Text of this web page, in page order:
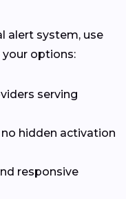
alert system, use
options:
serving
hidden activation
responsive